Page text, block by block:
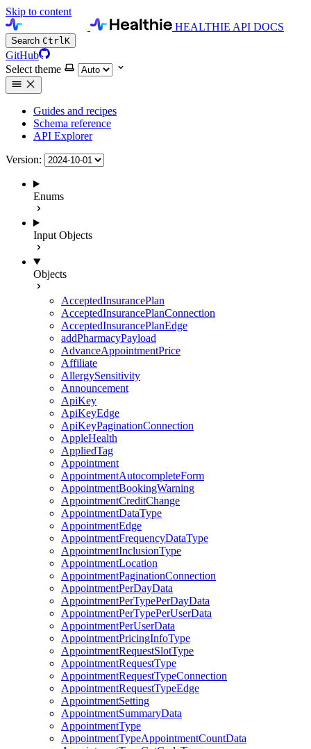
Skip to content
HEALTHIE API DOCS
Search CtrlK
GitHub
Select theme
Guides and recipes
Schema reference
API Explorer
Version:
Enums
Input Objects
Objects
AcceptedInsurancePlan
AcceptedInsurancePlanConnection
AcceptedInsurancePlanEdge
addPharmacyPayload
AdvanceAppointmentPrice
Affiliate
AllergySensitivity
Announcement
ApiKey
ApiKeyEdge
ApiKeyPaginationConnection
AppleHealth
AppliedTag
Appointment
AppointmentAutocompleteForm
AppointmentBookingWarning
AppointmentCreditChange
AppointmentDataType
AppointmentEdge
AppointmentFrequencyDataType
AppointmentInclusionType
AppointmentLocation
AppointmentPaginationConnection
AppointmentPerDayData
AppointmentPerTypePerDayData
AppointmentPerTypePerUserData
AppointmentPerUserData
AppointmentPricingInfoType
AppointmentRequestSlotType
AppointmentRequestType
AppointmentRequestTypeConnection
AppointmentRequestTypeEdge
AppointmentSetting
AppointmentSummaryData
AppointmentType
AppointmentTypeAppointmentCountData